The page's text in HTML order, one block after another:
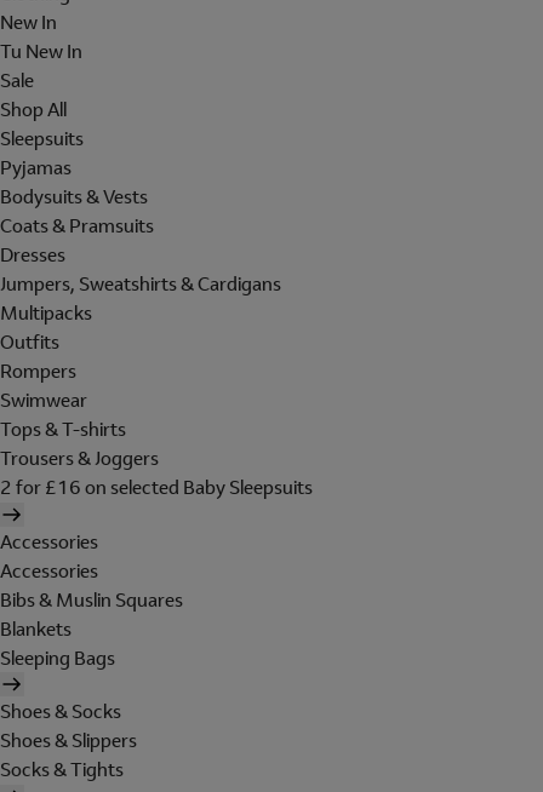
New In
Tu New In
Sale
Shop All
Sleepsuits
Pyjamas
Bodysuits & Vests
Coats & Pramsuits
Dresses
Jumpers, Sweatshirts & Cardigans
Multipacks
Outfits
Rompers
Swimwear
Tops & T-shirts
Trousers & Joggers
2 for £16 on selected Baby Sleepsuits
Accessories
Accessories
Bibs & Muslin Squares
Blankets
Sleeping Bags
Shoes & Socks
Shoes & Slippers
Socks & Tights